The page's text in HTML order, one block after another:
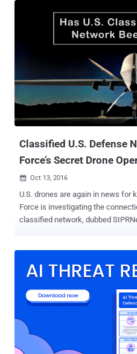
Classified U.S. Defense
Force’s Secret Drone
 Oct 13, 2016
U.S. drones are again in news for
Force is investigating the
classified network, dubbed
and air-conditioned rooms, 7100
game-style warfare. From this ground zero, Air Force pilots fire
missiles just by triggering a
away, as well as operate drones
gathering. Drone operation facility at Creech Air Force Base -- a key
base for worldwide drone and